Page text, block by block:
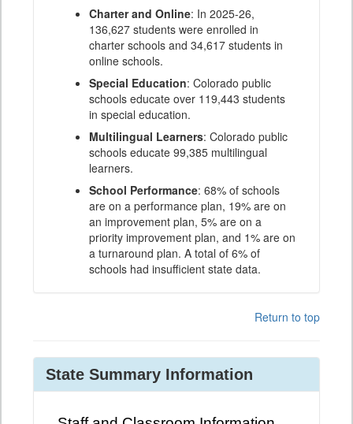
Charter and Online: In 2025-26,
136,627 students were enrolled in
charter schools and 34,617 students in
online schools.
Special Education: Colorado public
schools educate over 119,443 students
in special education.
Multilingual Learners: Colorado public
schools educate 99,385 multilingual
learners.
School Performance: 68% of schools
are on a performance plan, 19% are on
an improvement plan, 5% are on a
priority improvement plan, and 1% are on
a turnaround plan. A total of 6% of
schools had insufficient state data.
Return to top
State Summary Information